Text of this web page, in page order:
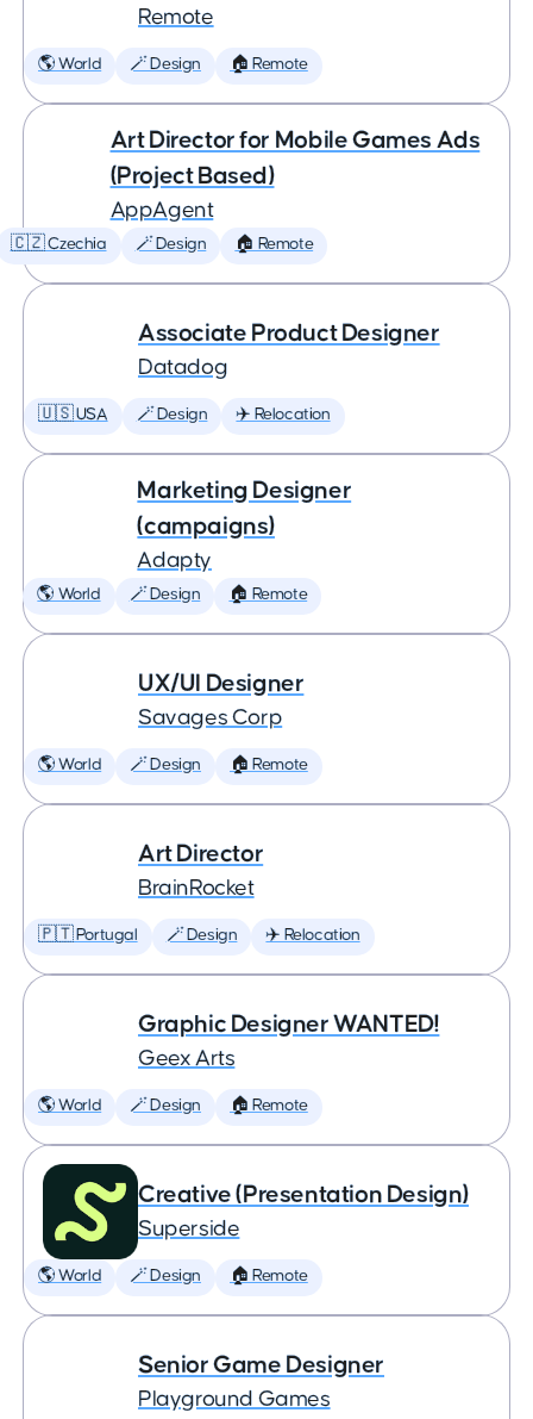
Remote
🌎 World 🪄 Design 🏠 Remote
Art Director for Mobile Games Ads
(Project Based)
AppAgent
🇨🇿 Czechia 🪄 Design 🏠 Remote
Associate Product Designer
Datadog
🇺🇸 USA 🪄 Design ✈️ Relocation
Marketing Designer
(campaigns)
Adapty
🌎 World 🪄 Design 🏠 Remote
UX/UI Designer
Savages Corp
🌎 World 🪄 Design 🏠 Remote
Art Director
BrainRocket
🇵🇹 Portugal 🪄 Design ✈️ Relocation
Graphic Designer WANTED!
Geex Arts
🌎 World 🪄 Design 🏠 Remote
Creative (Presentation Design)
Superside
🌎 World 🪄 Design 🏠 Remote
Senior Game Designer
Playground Games